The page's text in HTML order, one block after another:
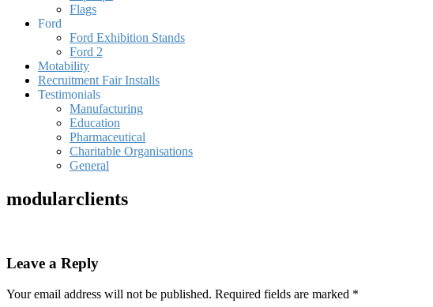
Flags
Ford
Ford Exhibition Stands
Ford 2
Motability
Recruitment Fair Installs
Testimonials
Manufacturing
Education
Pharmaceutical
Charitable Organisations
General
modularclients
Leave a Reply
Your email address will not be published. Required fields are marked *